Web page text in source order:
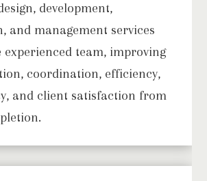
development,
and management services
team, improving
coordination, efficiency,
and client satisfaction from